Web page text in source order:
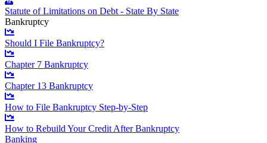
Statute of Limitations on Debt - State By State
Bankruptcy
Should I File Bankruptcy?
Chapter 7 Bankruptcy
Chapter 13 Bankruptcy
How to File Bankruptcy Step-by-Step
How to Rebuild Your Credit After Bankruptcy
Banking